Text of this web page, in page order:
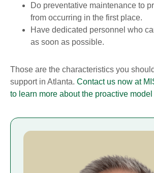
Do preventative maintenance to
from occurring in the first place.
Have dedicated personnel who
as soon as possible.
Those are the characteristics you
support in Atlanta. Contact us now at
to learn more about the proactive